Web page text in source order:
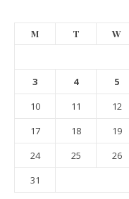
M T W
3
4 5
10
11 12
17
18 19
24
25 26
31